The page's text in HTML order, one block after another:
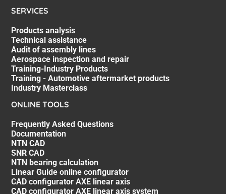
SERVICES
Products analysis
Technical assistance
Audit of assembly lines
Aerospace inspection and repair
Training-Industry Products
Training - Automotive aftermarket products
Industry Masterclass
ONLINE TOOLS
Frequently Asked Questions
Documentation
NTN CAD
SNR CAD
NTN bearing calculation
Linear Guide online configurator
CAD configurator AXE linear axis
CAD configurator AXE linear axis system